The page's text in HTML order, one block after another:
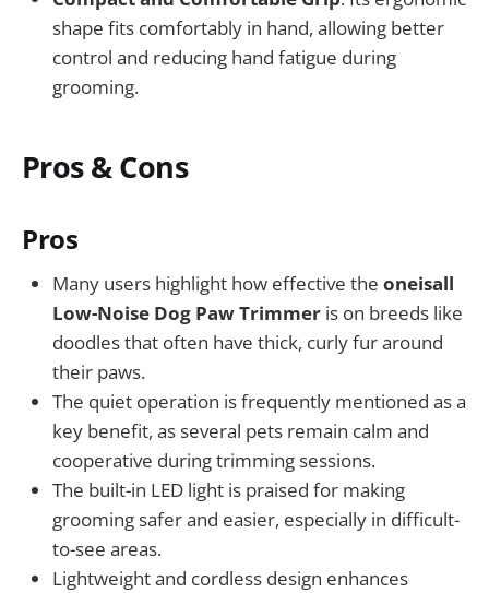
shape fits comfortably in hand, allowing better
control and reducing hand fatigue during
grooming.
Pros & Cons
Pros
Many users highlight how effective the oneisall
Low-Noise Dog Paw Trimmer is on breeds like
doodles that often have thick, curly fur around
their paws.
The quiet operation is frequently mentioned as a
key benefit, as several pets remain calm and
cooperative during trimming sessions.
The built-in LED light is praised for making
grooming safer and easier, especially in difficult-
to-see areas.
Lightweight and cordless design enhances